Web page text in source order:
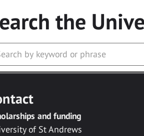
the
and funding
of St Andrews